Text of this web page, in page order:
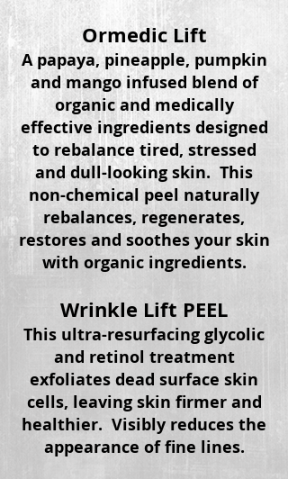
Ormedic Lift
A papaya, pineapple, pumpkin
and mango infused blend of
organic and medically
effective ingredients designed
to rebalance tired, stressed
and dull-looking skin. This
non-chemical peel naturally
rebalances, regenerates,
restores and soothes your skin
with organic ingredients.
Wrinkle Lift PEEL
This ultra-resurfacing glycolic
and retinol treatment
exfoliates dead surface skin
cells, leaving skin firmer and
healthier. Visibly reduces the
appearance of fine lines.